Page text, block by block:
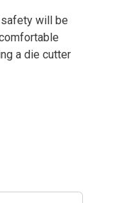
will be
a die cutter